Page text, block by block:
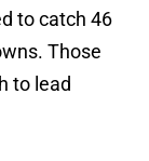
to catch 46
Those
to lead